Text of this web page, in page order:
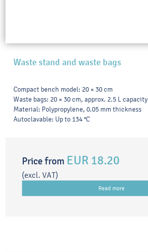
Waste stand and waste bags
Compact bench model: 20 × 30 cm
Waste bags: 20 × 30 cm, approx. 2.5 L capacity
Material: Polypropylene, 0.05 mm thickness
Autoclavable: Up to 134 °C
Price from EUR 18.20
(excl. VAT)
Read more